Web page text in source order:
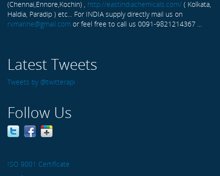
(Chennai,Ennore,Kochin) , http://eastindiachemicals.com/ ( Kolkata,
Haldia, Paradip ) etc... For INDIA supply directly mail us on
rxmarine@gmail.com or feel free to call us 0091-9821214367 ...
Latest Tweets
Tweets by @twitterapi
Follow Us
ISO 9001 Certificate